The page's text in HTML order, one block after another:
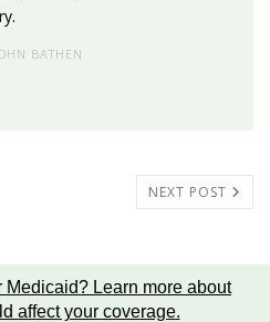
BATHEN
NEXT POST
Medicaid? Learn more about
affect your coverage.